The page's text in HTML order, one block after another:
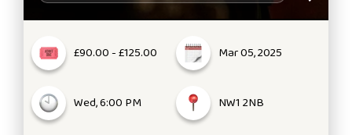
£90.00 - £125.00 Mar 05, 2025
Wed, 6:00 PM NW1 2NB